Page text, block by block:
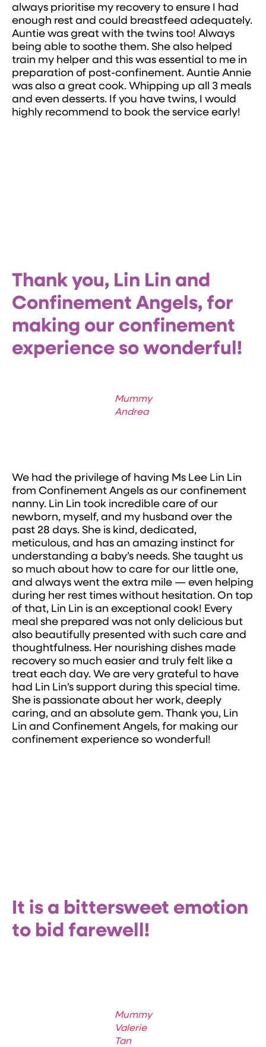
always prioritise my recovery to ensure I had
enough rest and could breastfeed adequately.
Auntie was great with the twins too! Always
being able to soothe them. She also helped
train my helper and this was essential to me in
preparation of post-confinement. Auntie Annie
was also a great cook. Whipping up all 3 meals
and even desserts. If you have twins, I would
highly recommend to book the service early!
Thank you, Lin Lin and
Confinement Angels, for
making our confinement
experience so wonderful!
Mummy
Andrea
We had the privilege of having Ms Lee Lin Lin
from Confinement Angels as our confinement
nanny. Lin Lin took incredible care of our
newborn, myself, and my husband over the
past 28 days. She is kind, dedicated,
meticulous, and has an amazing instinct for
understanding a baby’s needs. She taught us
so much about how to care for our little one,
and always went the extra mile — even helping
during her rest times without hesitation. On top
of that, Lin Lin is an exceptional cook! Every
meal she prepared was not only delicious but
also beautifully presented with such care and
thoughtfulness. Her nourishing dishes made
recovery so much easier and truly felt like a
treat each day. We are very grateful to have
had Lin Lin’s support during this special time.
She is passionate about her work, deeply
caring, and an absolute gem. Thank you, Lin
Lin and Confinement Angels, for making our
confinement experience so wonderful!
It is a bittersweet emotion
to bid farewell!
Mummy
Valerie
Tan